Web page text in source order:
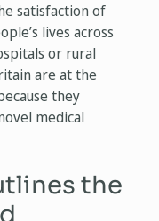
satisfaction of
lives across
or rural
are at the
they
medical
the